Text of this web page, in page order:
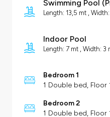
Swimming Pool (
Length: 13,5 mt ,
Indoor Pool
Length: 7 mt , Width: 3
Bedroom 1
1 Double bed, Floor
Bedroom 2
1 Double bed, Floor